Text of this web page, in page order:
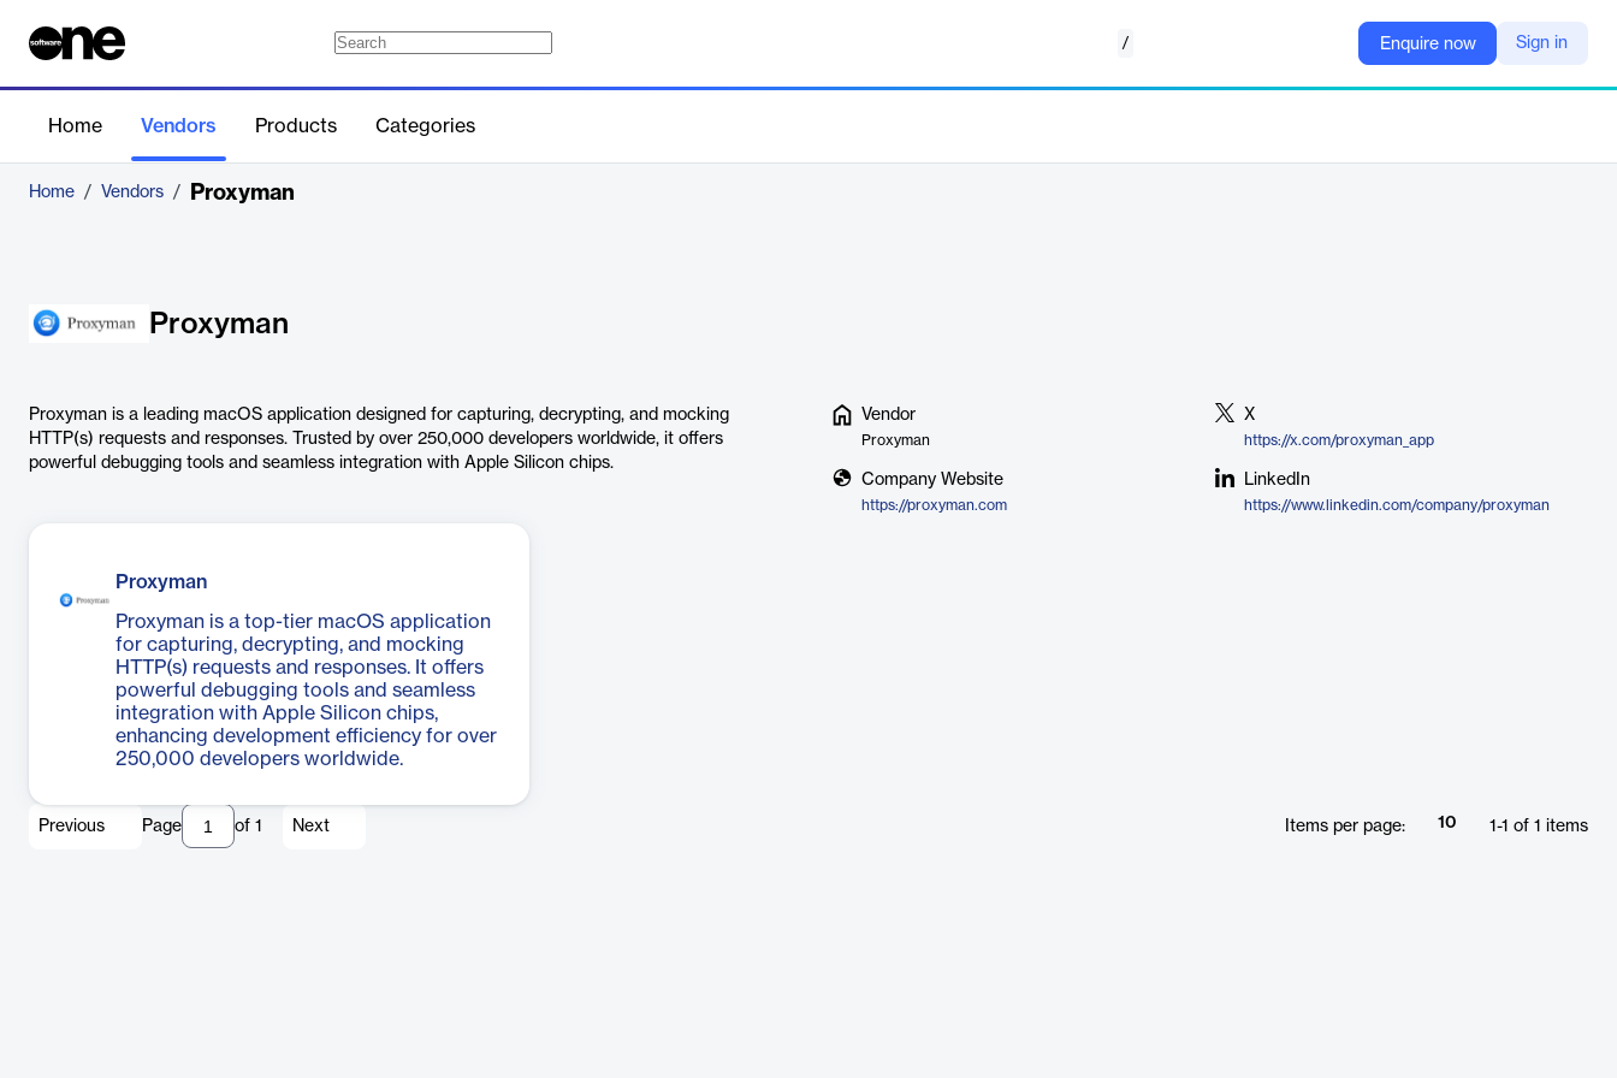
/ Enquire now Sign in
Home Vendors Products Categories
Home / Vendors / Proxyman
Proxyman
Proxyman is a leading macOS application designed for capturing, decrypting, and mocking
HTTP(s) requests and responses. Trusted by over 250,000 developers worldwide, it offers
powerful debugging tools and seamless integration with Apple Silicon chips.
Vendor
Proxyman
X
https://x.com/proxyman_app
Company Website
https://proxyman.com
LinkedIn
https://www.linkedin.com/company/proxyman
Proxyman
Proxyman is a top-tier macOS application
for capturing, decrypting, and mocking
HTTP(s) requests and responses. It offers
powerful debugging tools and seamless
integration with Apple Silicon chips,
enhancing development efficiency for over
250,000 developers worldwide.
Previous Page of 1 Next Items per page: 10 1 -1 of 1 items